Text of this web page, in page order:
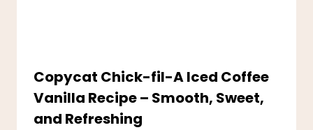
Copycat Chick-fil-A Iced Coffee
Vanilla Recipe – Smooth, Sweet,
and Refreshing